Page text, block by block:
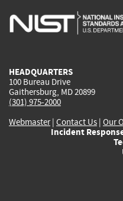
is
HEADQUARTERS
100 Bureau Drive
Gaithersburg, MD 20899
(301) 975-2000
Webmaster| Contact Us | Our
Incident